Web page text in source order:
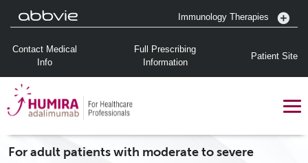
Immunology Therapies
Contact Medical
Info
Full Prescribing
Information
Patient Site
For adult patients with moderate to severe